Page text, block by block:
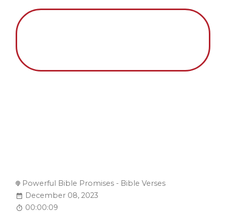
Powerful Bible Promises - Bible Verses
December 08, 2023
00:00:09